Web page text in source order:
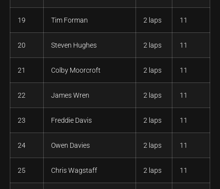
19 Tim Forman 2 laps 11
20 Steven Hughes 2 laps 11
21 Colby Moorcroft 2 laps 11
22 James Wren 2 laps 11
23 Freddie Davis 2 laps 11
24 Owen Davies 2 laps 11
25 Chris Wagstaff 2 laps 11